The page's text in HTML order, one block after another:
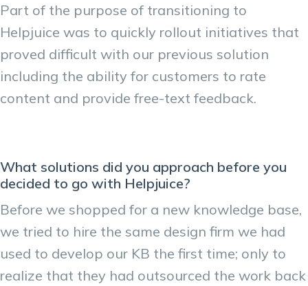
Part of the purpose of transitioning to
Helpjuice was to quickly rollout initiatives that
proved difficult with our previous solution
including the ability for customers to rate
content and provide free-text feedback.
What solutions did you approach before you
decided to go with Helpjuice?
Before we shopped for a new knowledge base,
we tried to hire the same design firm we had
used to develop our KB the first time; only to
realize that they had outsourced the work back